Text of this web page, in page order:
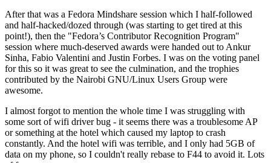
After that was a Fedora Mindshare session which I half-followed
and half-hacked/dozed through (was starting to get tired at this
point!), then the "Fedora’s Contributor Recognition Program"
session where much-deserved awards were handed out to Ankur
Sinha, Fabio Valentini and Justin Forbes. I was on the voting panel
for this so it was great to see the culmination, and the trophies
contributed by the Nairobi GNU/Linux Users Group were
awesome.
I almost forgot to mention the whole time I was struggling with
some sort of wifi driver bug - it seems there was a troublesome AP
or something at the hotel which caused my laptop to crash
constantly. And the hotel wifi was terrible, and I only had 5GB of
data on my phone, so I couldn't really rebase to F44 to avoid it. Lots